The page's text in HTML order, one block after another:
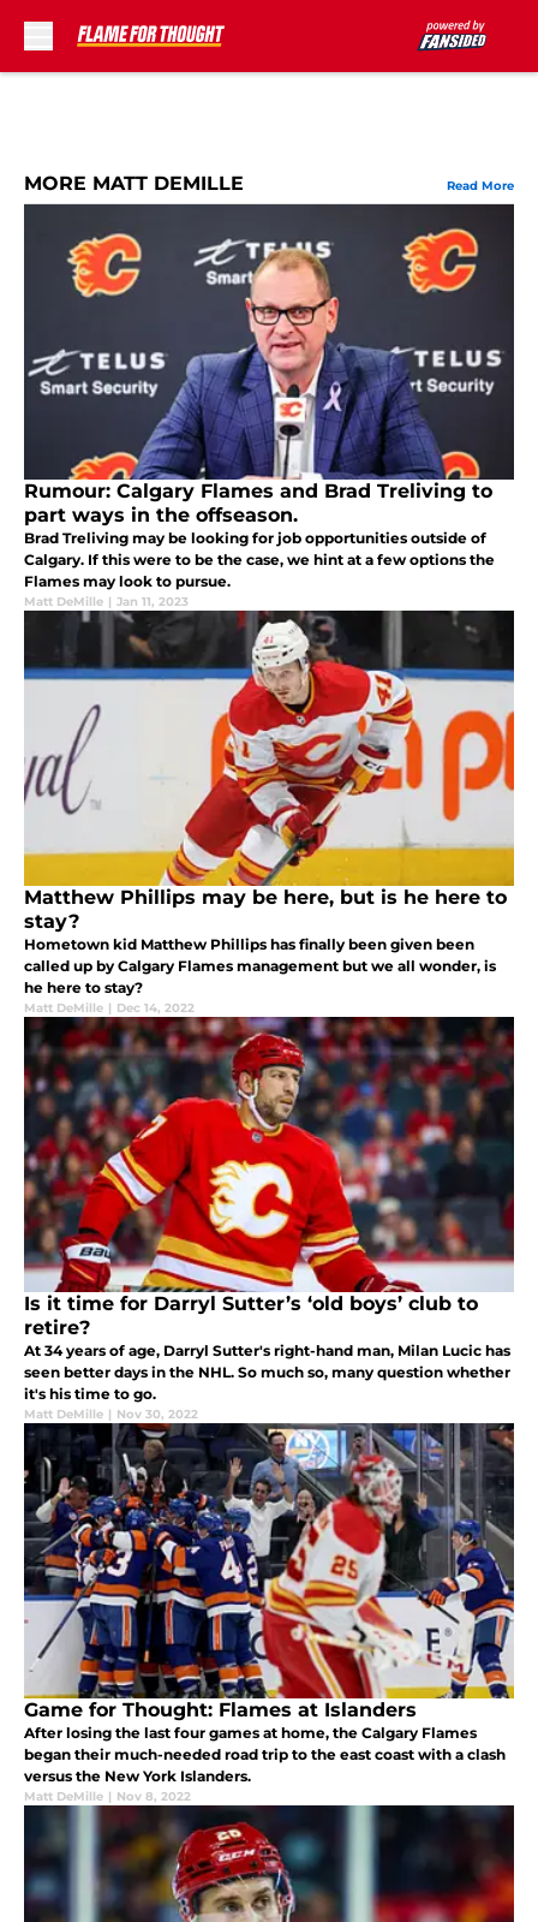
MORE MATT DEMILLE Read More
Rumour: Calgary Flames and Brad Treliving to
part ways in the offseason.
Brad Treliving may be looking for job opportunities outside of
Calgary. If this were to be the case, we hint at a few options the
Flames may look to pursue.
Matt DeMille | Jan 11, 2023
Matthew Phillips may be here, but is he here to
stay?
Hometown kid Matthew Phillips has finally been given been
called up by Calgary Flames management but we all wonder, is
he here to stay?
Matt DeMille | Dec 14, 2022
Is it time for Darryl Sutter’s ‘old boys’ club to
retire?
At 34 years of age, Darryl Sutter's right-hand man, Milan Lucic has
seen better days in the NHL. So much so, many question whether
it's his time to go.
Matt DeMille | Nov 30, 2022
Game for Thought: Flames at Islanders
After losing the last four games at home, the Calgary Flames
began their much-needed road trip to the east coast with a clash
versus the New York Islanders.
Matt DeMille | Nov 8, 2022